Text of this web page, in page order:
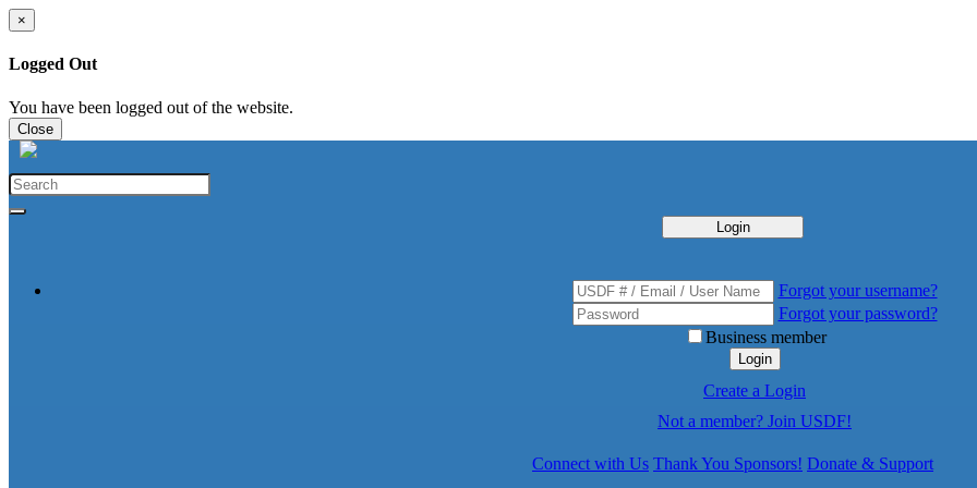
×
Logged Out
You have been logged out of the website.
Close
Login
Forgot your username?
Forgot your password?
Business member
Login
Create a Login
Not a member? Join USDF!
Connect with Us Thank You Sponsors! Donate & Support